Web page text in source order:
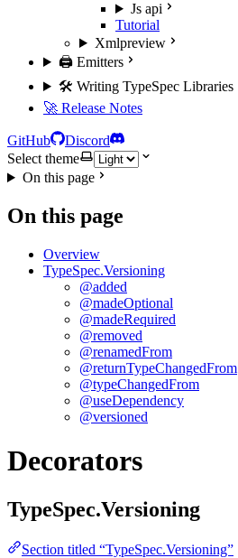
Js api
Tutorial
Xmlpreview
🖨️ Emitters
🛠️ Writing TypeSpec Libraries
🚀 Release Notes
GitHub
Discord
Select theme
On this page
On this page
Overview
TypeSpec.Versioning
@added
@madeOptional
@madeRequired
@removed
@renamedFrom
@returnTypeChangedFrom
@typeChangedFrom
@useDependency
@versioned
Decorators
TypeSpec.Versioning
Section titled “TypeSpec.Versioning”